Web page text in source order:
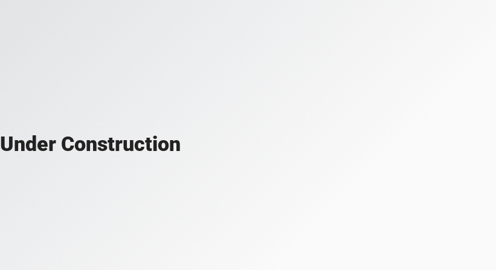
Under Construction